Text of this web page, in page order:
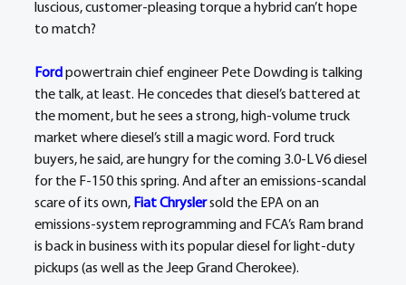
luscious, customer-pleasing torque a hybrid can’t hope
to match?
Ford powertrain chief engineer Pete Dowding is talking
the talk, at least. He concedes that diesel’s battered at
the moment, but he sees a strong, high-volume truck
market where diesel’s still a magic word. Ford truck
buyers, he said, are hungry for the coming 3.0-L V6 diesel
for the F-150 this spring. And after an emissions-scandal
scare of its own, Fiat Chrysler sold the EPA on an
emissions-system reprogramming and FCA’s Ram brand
is back in business with its popular diesel for light-duty
pickups (as well as the Jeep Grand Cherokee).